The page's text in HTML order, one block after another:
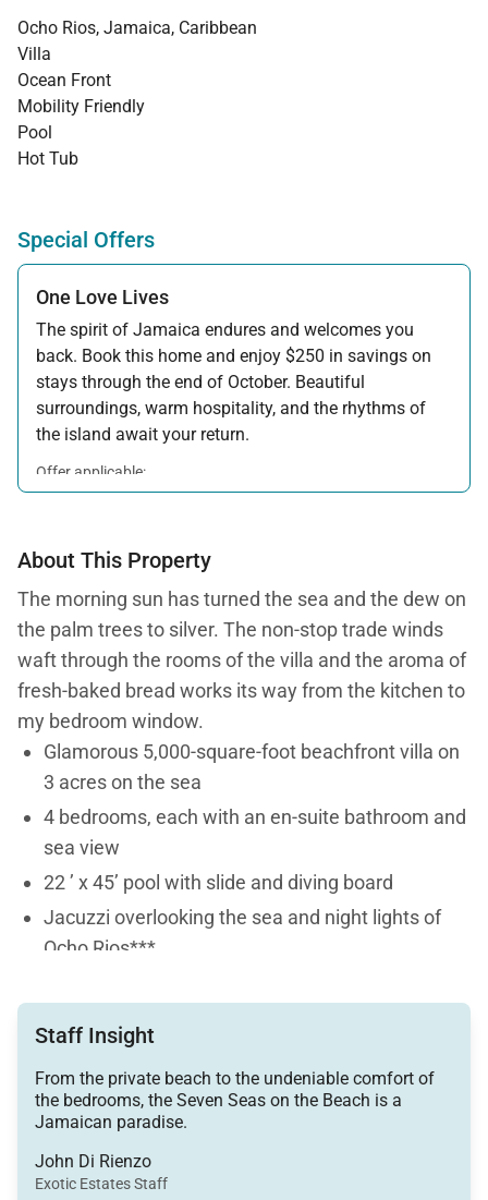
Ocho Rios, Jamaica, Caribbean
Villa
Ocean Front
Mobility Friendly
Pool
Hot Tub
Special Offers
One Love Lives
The spirit of Jamaica endures and welcomes you
back. Book this home and enjoy $250 in savings on
stays through the end of October. Beautiful
surroundings, warm hospitality, and the rhythms of
the island await your return.
Offer applicable:
Stay:Feb 7 — Oct 31, 2026
About This Property
The morning sun has turned the sea and the dew on
the palm trees to silver. The non-stop trade winds
waft through the rooms of the villa and the aroma of
fresh-baked bread works its way from the kitchen to
my bedroom window.
Glamorous 5,000-square-foot beachfront villa on
3 acres on the sea
4 bedrooms, each with an en-suite bathroom and
sea view
22 ’ x 45’ pool with slide and diving board
Jacuzzi overlooking the sea and night lights of
Ocho Rios***
Frisbees, volleyball, table tennis, and
shuffleboard
Full staff: cook, housekeeper, laundress,
is among the Seven Seas staff because the staff
Staff Insight
From the private beach to the undeniable comfort of
the bedrooms, the Seven Seas on the Beach is a
Jamaican paradise.
John Di Rienzo
Exotic Estates Staff